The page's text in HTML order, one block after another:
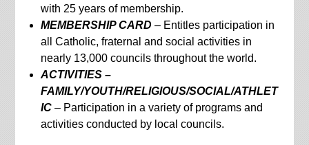
with 25 years of membership.
MEMBERSHIP CARD – Entitles participation in
all Catholic, fraternal and social activities in
nearly 13,000 councils throughout the world.
ACTIVITIES –
FAMILY/YOUTH/RELIGIOUS/SOCIAL/ATHLET
IC– Participation in a variety of programs and
activities conducted by local councils.